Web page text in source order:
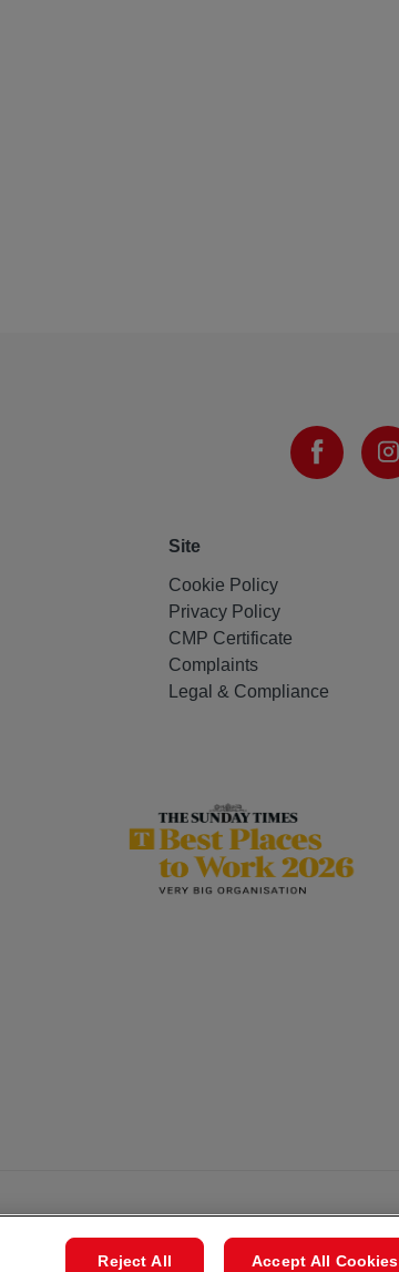
Site
Cookie Policy
Privacy Policy
CMP Certificate
Complaints
Legal & Compliance
Reject All Accept All Cookies